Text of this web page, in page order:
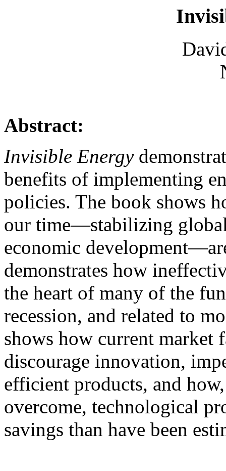
Abstract:
Invisible Energy
benefits of implementing
policies. The book shows
our time—stabilizing
economic
demonstrates how
the heart of many of the
recession, and related to
shows how current market
discourage innovation,
efficient products, and
overcome, technological
savings than have been